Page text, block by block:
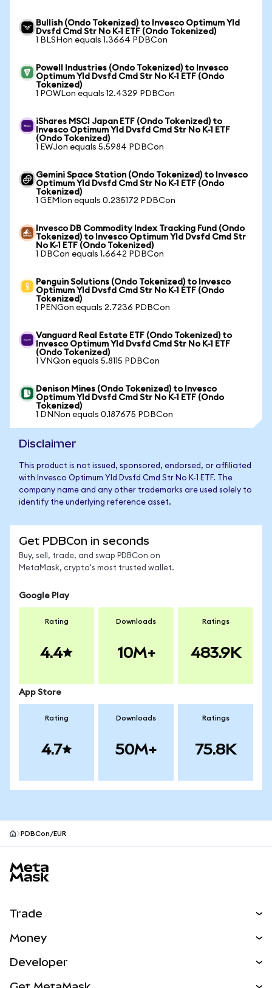
Bullish (Ondo Tokenized) to Invesco Optimum Yld
Dvsfd Cmd Str No K-1 ETF (Ondo Tokenized)
1 BLSHon equals 1.3664 PDBCon
Powell Industries (Ondo Tokenized) to Invesco
Optimum Yld Dvsfd Cmd Str No K-1 ETF (Ondo
Tokenized)
1 POWLon equals 12.4329 PDBCon
iShares MSCI Japan ETF (Ondo Tokenized) to
Invesco Optimum Yld Dvsfd Cmd Str No K-1 ETF
(Ondo Tokenized)
1 EWJon equals 5.5984 PDBCon
Gemini Space Station (Ondo Tokenized) to Invesco
Optimum Yld Dvsfd Cmd Str No K-1 ETF (Ondo
Tokenized)
1 GEMIon equals 0.235172 PDBCon
Invesco DB Commodity Index Tracking Fund (Ondo
Tokenized) to Invesco Optimum Yld Dvsfd Cmd Str
No K-1 ETF (Ondo Tokenized)
1 DBCon equals 1.6642 PDBCon
Penguin Solutions (Ondo Tokenized) to Invesco
Optimum Yld Dvsfd Cmd Str No K-1 ETF (Ondo
Tokenized)
1 PENGon equals 2.7236 PDBCon
Vanguard Real Estate ETF (Ondo Tokenized) to
Invesco Optimum Yld Dvsfd Cmd Str No K-1 ETF
(Ondo Tokenized)
1 VNQon equals 5.8115 PDBCon
Denison Mines (Ondo Tokenized) to Invesco
Optimum Yld Dvsfd Cmd Str No K-1 ETF (Ondo
Tokenized)
1 DNNon equals 0.187675 PDBCon
Disclaimer
This product is not issued, sponsored, endorsed, or affiliated
with Invesco Optimum Yld Dvsfd Cmd Str No K-1 ETF. The
company name and any other trademarks are used solely to
identify the underlying reference asset.
Get PDBCon in seconds
Buy, sell, trade, and swap PDBCon on
MetaMask, crypto's most trusted wallet.
Google Play
Rating
4.4
Downloads
10M+
Ratings
483.9K
App Store
Rating
4.7
Downloads
50M+
Ratings
75.8K
PDBCon/EUR
Trade
NEW
Money
Developer